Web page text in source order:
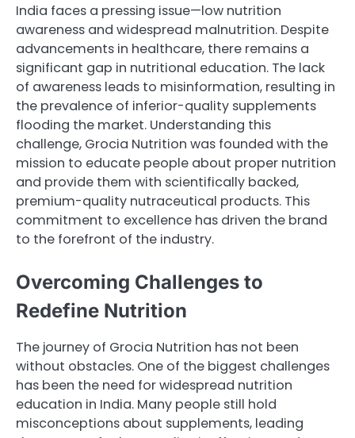
India faces a pressing issue—low nutrition
awareness and widespread malnutrition. Despite
advancements in healthcare, there remains a
significant gap in nutritional education. The lack
of awareness leads to misinformation, resulting in
the prevalence of inferior-quality supplements
flooding the market. Understanding this
challenge, Grocia Nutrition was founded with the
mission to educate people about proper nutrition
and provide them with scientifically backed,
premium-quality nutraceutical products. This
commitment to excellence has driven the brand
to the forefront of the industry.
Overcoming Challenges to
Redefine Nutrition
The journey of Grocia Nutrition has not been
without obstacles. One of the biggest challenges
has been the need for widespread nutrition
education in India. Many people still hold
misconceptions about supplements, leading